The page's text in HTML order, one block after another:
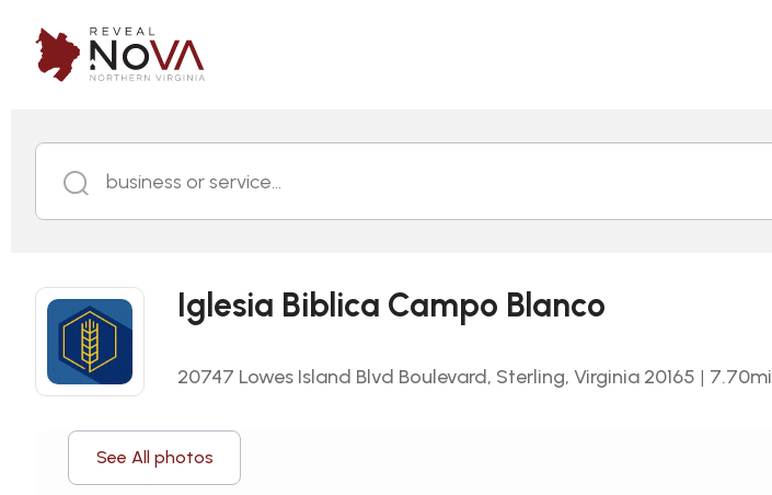
business or service...
Iglesia Biblica Campo Blanco
20747 Lowes Island Blvd Boulevard, Sterling, Virginia 20165 | 7.70mi
See All photos